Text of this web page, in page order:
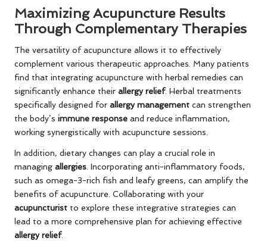
Maximizing Acupuncture Results
Through Complementary Therapies
The versatility of acupuncture allows it to effectively
complement various therapeutic approaches. Many patients
find that integrating acupuncture with herbal remedies can
significantly enhance their allergy relief. Herbal treatments
specifically designed for allergy management can strengthen
the body’s immune response and reduce inflammation,
working synergistically with acupuncture sessions.
In addition, dietary changes can play a crucial role in
managing allergies. Incorporating anti-inflammatory foods,
such as omega-3-rich fish and leafy greens, can amplify the
benefits of acupuncture. Collaborating with your
acupuncturist to explore these integrative strategies can
lead to a more comprehensive plan for achieving effective
allergy relief.